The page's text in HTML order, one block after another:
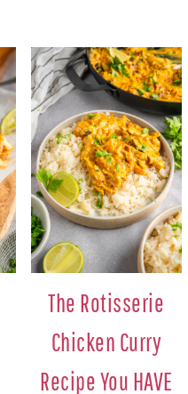
The Rotisserie
Chicken Curry
Recipe You HAVE